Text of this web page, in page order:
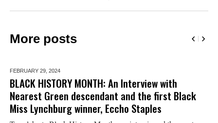
More posts
FEBRUARY 29, 2024
BLACK HISTORY MONTH: An Interview with
Nearest Green descendant and the first Black
Miss Lynchburg winner, Eccho Staples